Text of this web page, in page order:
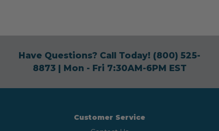
Have Questions? Call Today! (800) 525-
8873| Mon - Fri 7:30AM-6PM EST
Customer Service